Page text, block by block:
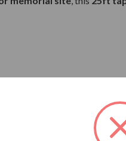
and 105 mph when
even in challenging
quality craftsmanship.